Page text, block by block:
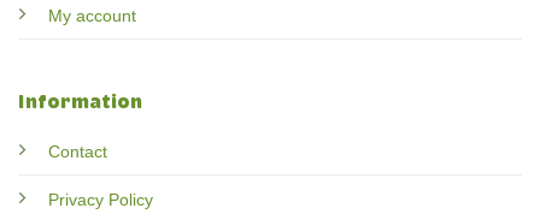
My account
Information
Contact
Privacy Policy